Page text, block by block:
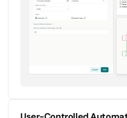
Alexander S.
CEO, United Ads
Instrumental in achieving
The rule-based automation